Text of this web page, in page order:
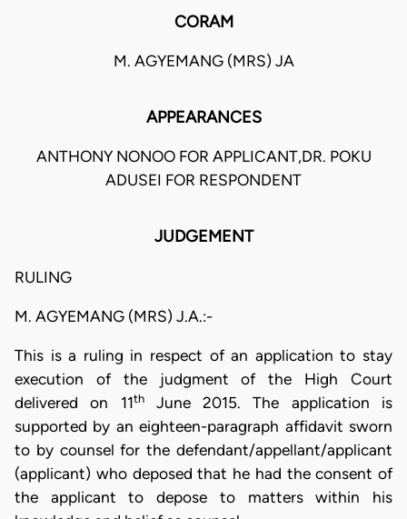
CORAM
M. AGYEMANG (MRS) JA
APPEARANCES
ANTHONY NONOO FOR APPLICANT,DR. POKU
ADUSEI FOR RESPONDENT
JUDGEMENT
RULING
M. AGYEMANG (MRS) J.A.:-
This is a ruling in respect of an application to stay
execution of the judgment of the High Court
delivered on 11thJune 2015. The application is
supported by an eighteen-paragraph affidavit sworn
to by counsel for the defendant/appellant/applicant
(applicant) who deposed that he had the consent of
the applicant to depose to matters within his